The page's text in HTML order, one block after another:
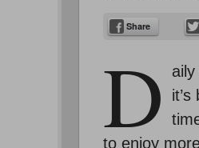
Share
D
to enjoy